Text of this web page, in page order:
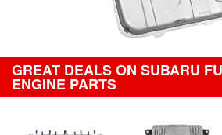
GREAT DEALS ON SUBARU
ENGINE PARTS